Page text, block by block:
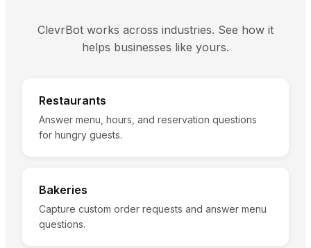
ClevrBot works across industries. See how it
helps businesses like yours.
Restaurants
Answer menu, hours, and reservation questions
for hungry guests.
Bakeries
Capture custom order requests and answer menu
questions.